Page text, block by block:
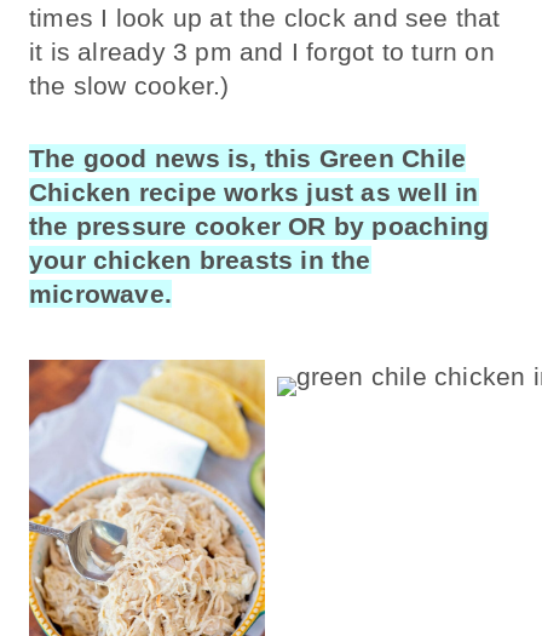
times I look up at the clock and see that
it is already 3 pm and I forgot to turn on
the slow cooker.)
The good news is, this Green Chile
Chicken recipe works just as well in
the pressure cooker OR by poaching
your chicken breasts in the
microwave.